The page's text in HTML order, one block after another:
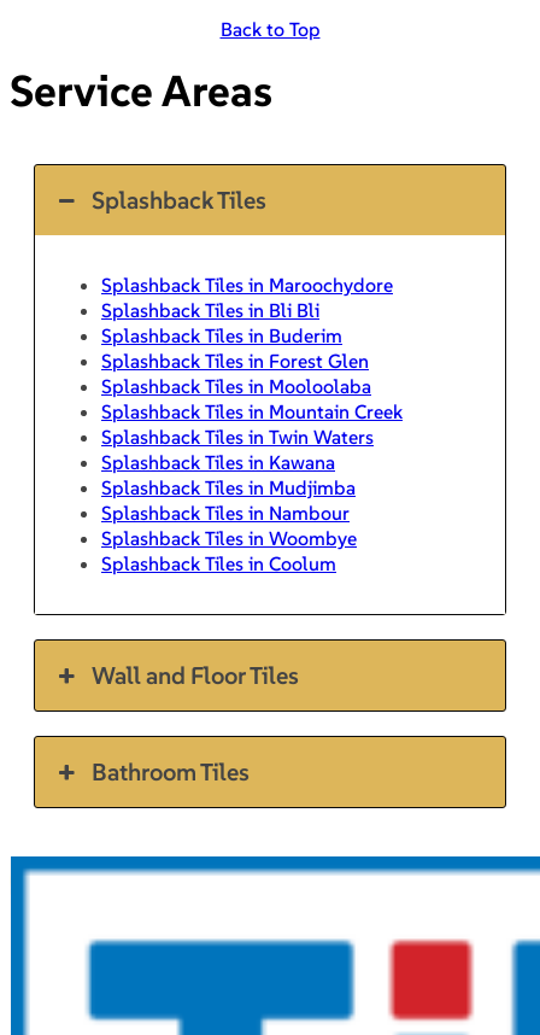
Back to Top
Service Areas
Splashback Tiles
Splashback Tiles in Maroochydore
Splashback Tiles in Bli Bli
Splashback Tiles in Buderim
Splashback Tiles in Forest Glen
Splashback Tiles in Mooloolaba
Splashback Tiles in Mountain Creek
Splashback Tiles in Twin Waters
Splashback Tiles in Kawana
Splashback Tiles in Mudjimba
Splashback Tiles in Nambour
Splashback Tiles in Woombye
Splashback Tiles in Coolum
Wall and Floor Tiles
Bathroom Tiles